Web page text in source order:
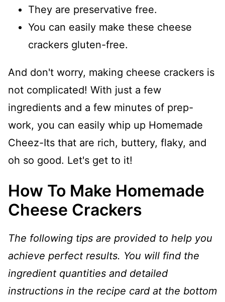
They are preservative free.
You can easily make these cheese
crackers gluten-free.
And don't worry, making cheese crackers is
not complicated! With just a few
ingredients and a few minutes of prep-
work, you can easily whip up Homemade
Cheez-Its that are rich, buttery, flaky, and
oh so good. Let's get to it!
How To Make Homemade
Cheese Crackers
The following tips are provided to help you
achieve perfect results. You will find the
ingredient quantities and detailed
instructions in the recipe card at the bottom